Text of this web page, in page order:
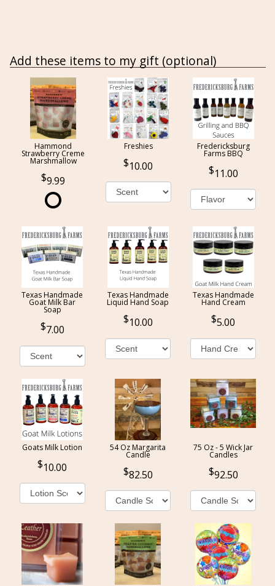
Add these items to my gift (optional)
Hammond
Strawberry Creme
Marshmallow
9.99
Freshies
10.00
Fredericksburg
Farms BBQ
11.00
Texas Handmade
Goat Milk Bar
Soap
7.00
Texas Handmade
Liquid Hand Soap
10.00
Texas Handmade
Hand Cream
5.00
Goats Milk Lotion
10.00
54 Oz Margarita
Candle
82.50
75 Oz - 5 Wick Jar
Candles
92.50